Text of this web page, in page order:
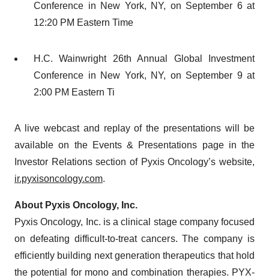
Conference in New York, NY, on September 6 at
12:20 PM Eastern Time
H.C. Wainwright 26th Annual Global Investment
Conference in New York, NY, on September 9 at
2:00 PM Eastern Ti
A live webcast and replay of the presentations will be
available on the Events & Presentations page in the
Investor Relations section of Pyxis Oncology’s website,
ir.pyxisoncology.com.
About Pyxis Oncology, Inc.
Pyxis Oncology, Inc. is a clinical stage company focused
on defeating difficult-to-treat cancers. The company is
efficiently building next generation therapeutics that hold
the potential for mono and combination therapies. PYX-